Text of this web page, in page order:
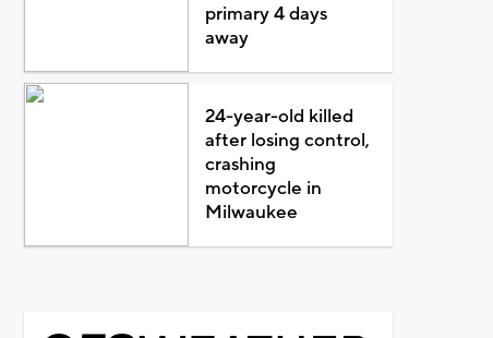
primary 4 days
away
24-year-old killed
after losing control,
crashing
motorcycle in
Milwaukee